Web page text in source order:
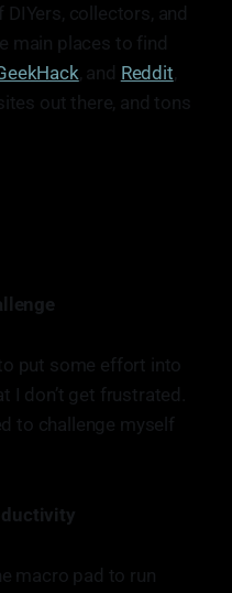
collectors, and
main places to find
, and Reddit,
out there, and tons
put some effort into
I don’t get frustrated.
to challenge myself
macro pad to run